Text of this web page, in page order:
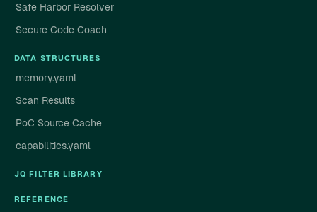
Safe Harbor Resolver
Secure Code Coach
DATA STRUCTURES
memory.yaml
Scan Results
PoC Source Cache
capabilities.yaml
JQ FILTER LIBRARY
REFERENCE